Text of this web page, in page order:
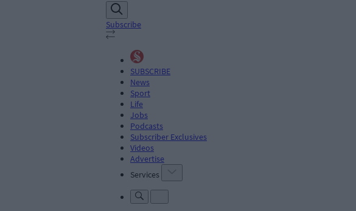
Subscribe
SUBSCRIBE
News
Sport
Life
Jobs
Podcasts
Subscriber Exclusives
Videos
Advertise
Services